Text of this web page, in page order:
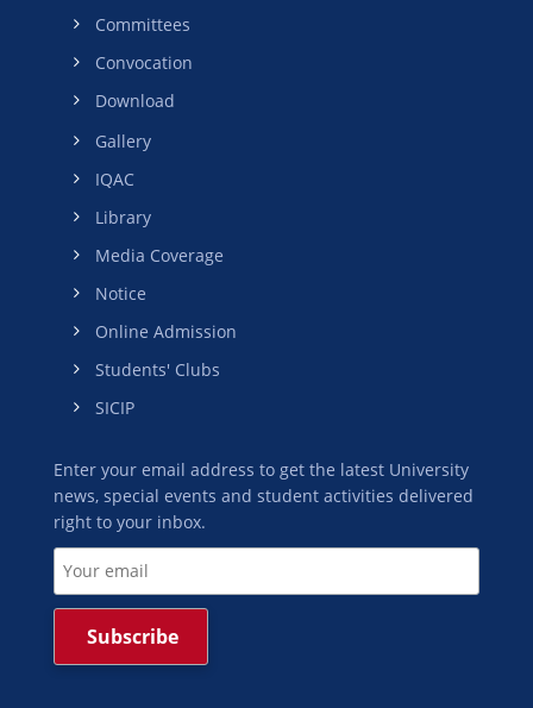
Committees
Convocation
Download
Gallery
IQAC
Library
Media Coverage
Notice
Online Admission
Students' Clubs
SICIP
Enter your email address to get the latest University
news, special events and student activities delivered
right to your inbox.